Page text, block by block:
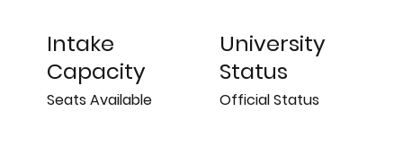
Intake
Capacity
Seats Available
University
Status
Official Status